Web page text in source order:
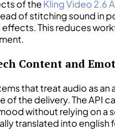
of the Kling Video 2.6
of stitching sound in
This reduces
Content and
that treat audio as
of the delivery. The API
without relying on a
translated into english